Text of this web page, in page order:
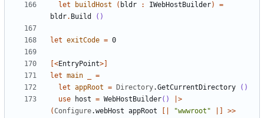
let
buildHost ( bldr : IWebHostBuilder)
=
bldr. Build ()
let exitCode = 0
[<EntryPoint>]
let main
=
let appRoot = Directory.GetCurrentDirectory
()
use
host = WebHostBuilder()
|>
(Configure.webHost appRoot "wwwroot"
>>